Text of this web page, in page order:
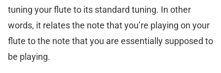
tuning your flute to its standard tuning. In other
words, it relates the note that you’re playing on your
flute to the note that you are essentially supposed to
be playing.